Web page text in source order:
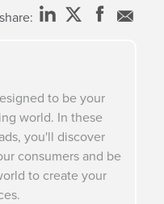
share:
to be your
world. In these
you'll discover
consumers and be
to create your